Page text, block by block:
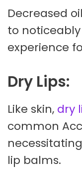
Decreased
to noticeably
experience
Dry Lips:
Like skin, dry
common
lip balms.